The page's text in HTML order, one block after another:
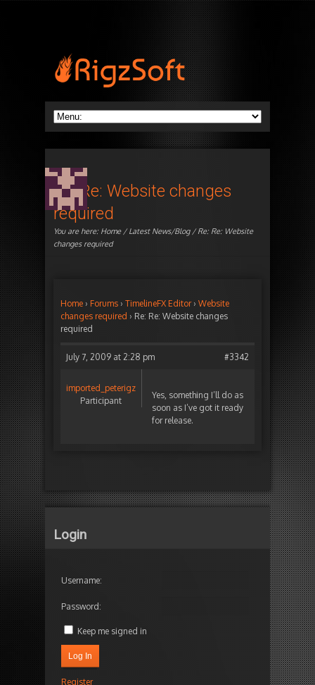
Re: Re: Website changes
required
You are here: Home/Latest News/Blog/ Re: Re: Website
changes required
Home › Forums › TimelineFX Editor › Website
changes required › Re: Re: Website changes
required
July 7, 2009 at 2:28 pm #3342
imported_peterigz
Participant
Yes, something I’ll do as
soon as I’ve got it ready
for release.
Login
Username:
Password:
Keep me signed in
Log In
Register